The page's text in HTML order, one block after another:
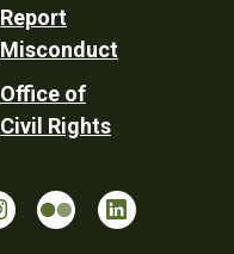
Report
Misconduct
Office of
Civil Rights